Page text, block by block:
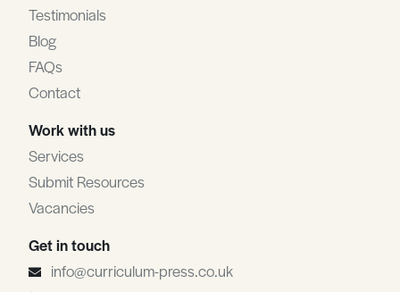
Testimonials
Blog
FAQs
Contact
Work with us
Services
Submit Resources
Vacancies
Get in touch
info@curriculum-press.co.uk